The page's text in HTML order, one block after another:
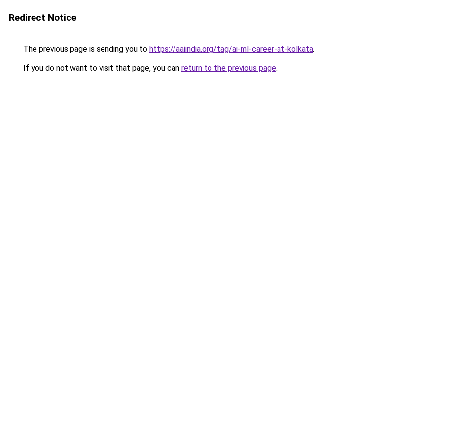
Redirect Notice
The previous page is sending you to https://aaiindia.org/tag/ai-ml-career-at-kolkata.
If you do not want to visit that page, you can return to the previous page.